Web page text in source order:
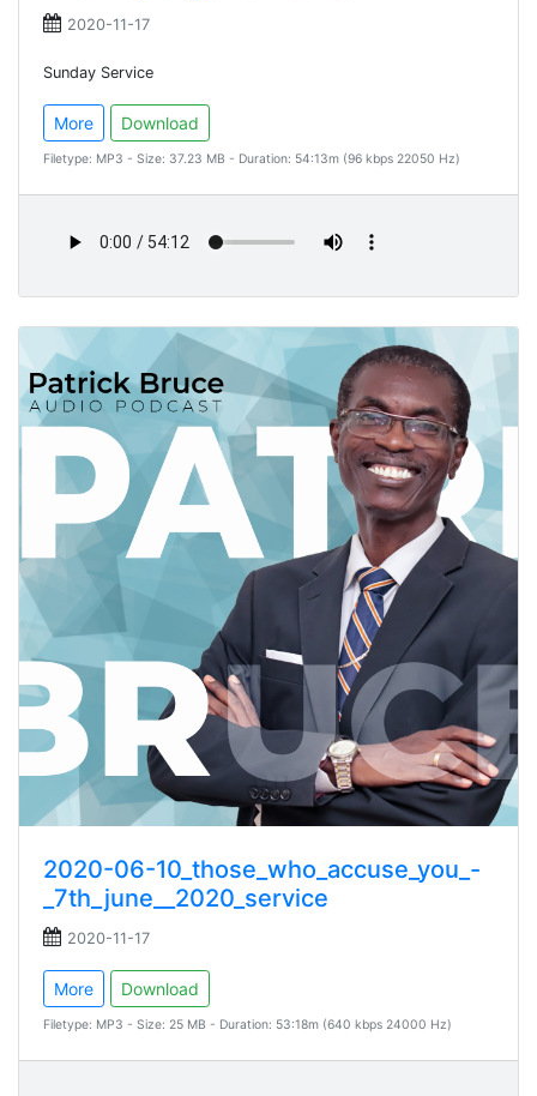
2020-11-17
Sunday Service
More Download
Filetype: MP3 - Size: 37.23 MB - Duration: 54:13m (96 kbps 22050 Hz)
2020-06-10_those_who_accuse_you_-
_7th_june__2020_service
2020-11-17
More Download
Filetype: MP3 - Size: 25 MB - Duration: 53:18m (640 kbps 24000 Hz)